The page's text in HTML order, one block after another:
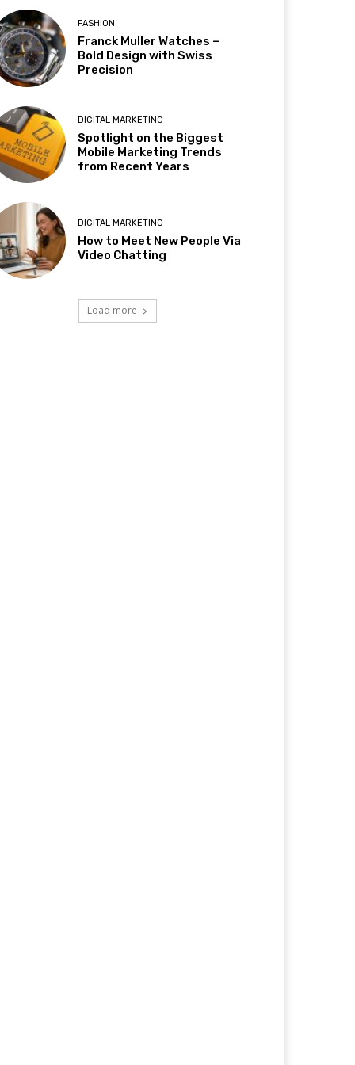
FASHION
Franck Muller Watches –
Bold Design with Swiss
Precision
DIGITAL MARKETING
Spotlight on the Biggest
Mobile Marketing Trends
from Recent Years
DIGITAL MARKETING
How to Meet New People Via
Video Chatting
Load more